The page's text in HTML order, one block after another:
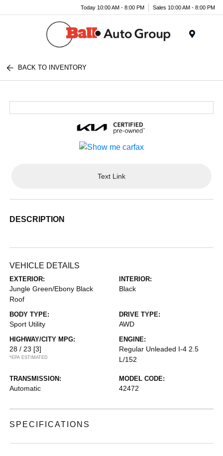
Today 10:00 AM - 8:00 PM Sales 10:00 AM - 8:00 PM
BACK TO INVENTORY
Text Link
DESCRIPTION
VEHICLE DETAILS
EXTERIOR:
Jungle Green/Ebony Black
Roof
INTERIOR:
Black
BODY TYPE:
Sport Utility
DRIVE TYPE:
AWD
HIGHWAY/CITY MPG:
28 / 23 [3]
*EPA ESTIMATED
ENGINE:
Regular Unleaded I-4 2.5
L/152
TRANSMISSION:
Automatic
MODEL CODE:
42472
SPECIFICATIONS